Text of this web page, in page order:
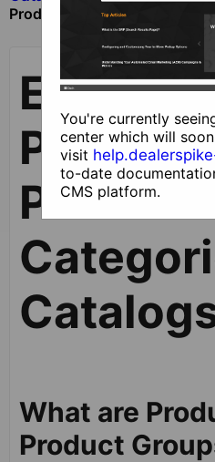
Products, Product Groups,
Product
What are
Product
You're currently
center which will
visit
to-date
CMS platform.